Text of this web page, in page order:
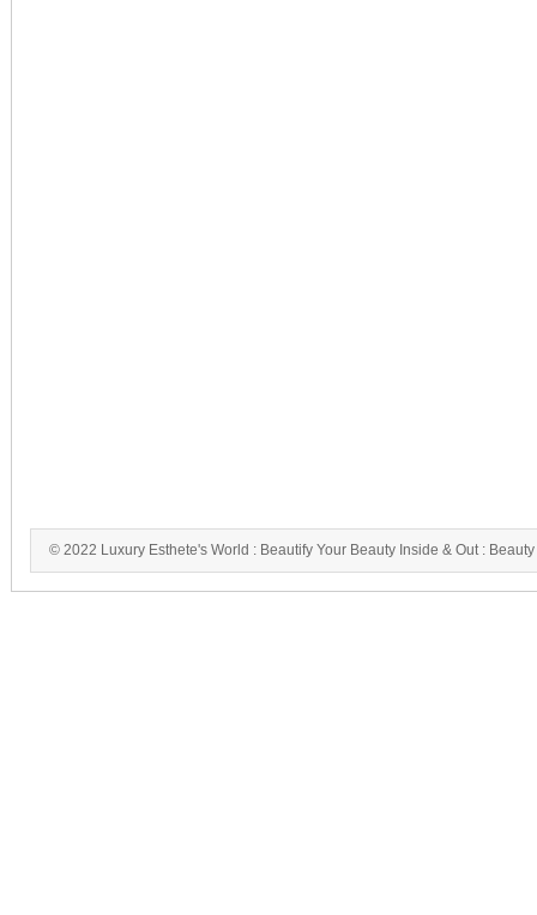
© 2022 Luxury Esthete's World : Beautify Your Beauty Inside & Out :